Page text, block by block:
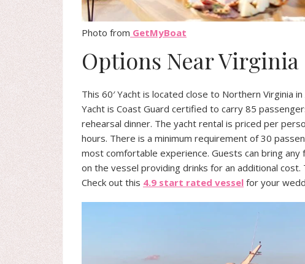
Photo from GetMyBoat
Options Near Virginia
This 60′ Yacht is located close to Northern Virginia
Yacht is Coast Guard certified to carry 85
rehearsal dinner. The yacht rental is priced per
hours. There is a minimum requirement of 30
most comfortable experience. Guests can bring
on the vessel providing drinks for an additional cost.
Check out this 4.9 start rated vessel for your